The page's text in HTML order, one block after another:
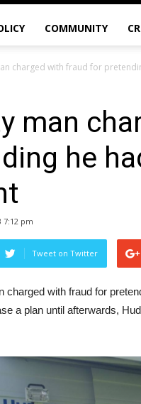
COMMUNITY
charged with fraud for
man
he
7:12 pm
Tweet on Twitter
charged with fraud for
a plan until afterwards,